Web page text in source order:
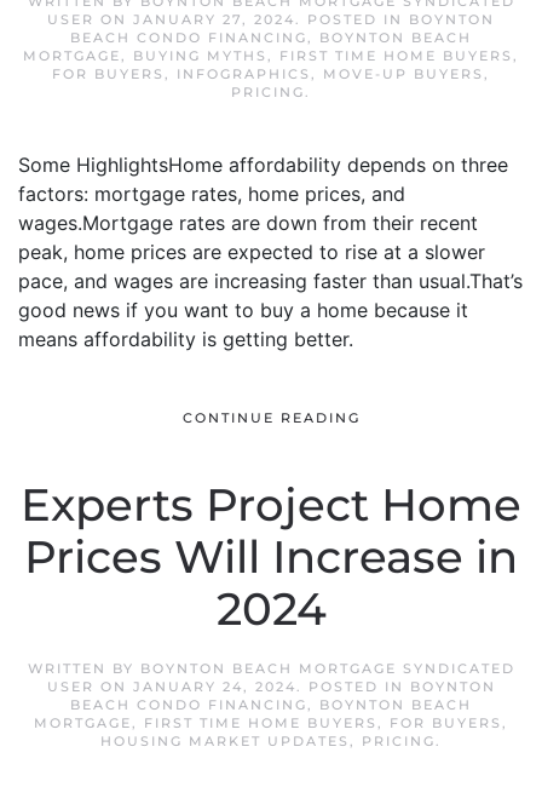
USER ON JANUARY 27, 2024. POSTED IN BOYNTON
BEACH CONDO FINANCING, BOYNTON BEACH
MORTGAGE, BUYING MYTHS , FIRST TIME HOME BUYERS ,
FOR BUYERS , INFOGRAPHICS , MOVE-UP BUYERS ,
PRICING.
Some HighlightsHome affordability depends on three
factors: mortgage rates, home prices, and
wages.Mortgage rates are down from their recent
peak, home prices are expected to rise at a slower
pace, and wages are increasing faster than usual.That’s
good news if you want to buy a home because it
means affordability is getting better.
CONTINUE READING
Experts Project Home
Prices Will Increase in
2024
WRITTEN BY BOYNTON BEACH MORTGAGE SYNDICATED
USER ON JANUARY 24, 2024. POSTED IN
BOYNTON
BEACH CONDO FINANCING, BOYNTON BEACH
MORTGAGE, FIRST TIME HOME BUYERS , FOR BUYERS ,
HOUSING MARKET UPDATES , PRICING.